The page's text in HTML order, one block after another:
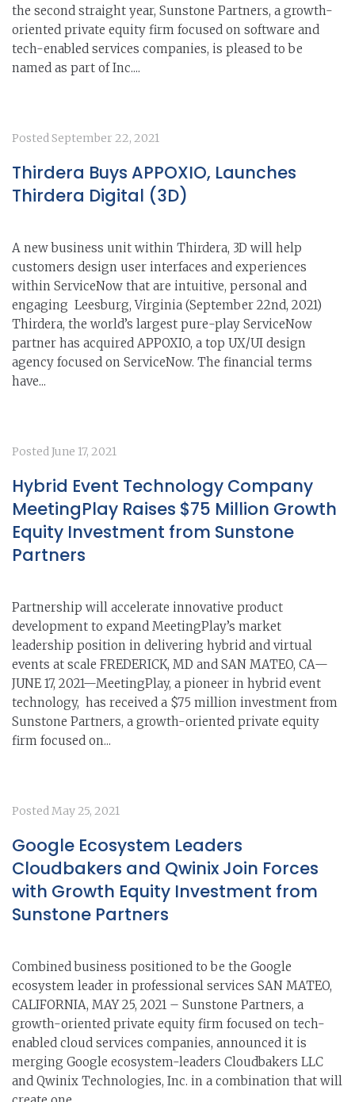
the second straight year, Sunstone Partners, a growth-
oriented private equity firm focused on software and
tech-enabled services companies, is pleased to be
named as part of Inc....
Posted September 22, 2021
Thirdera Buys APPOXIO, Launches
Thirdera Digital (3D)
A new business unit within Thirdera, 3D will help
customers design user interfaces and experiences
within ServiceNow that are intuitive, personal and
engaging Leesburg, Virginia (September 22nd, 2021)
Thirdera, the world’s largest pure-play ServiceNow
partner has acquired APPOXIO, a top UX/UI design
agency focused on ServiceNow. The financial terms
have...
PostedJune 17, 2021
Hybrid Event Technology Company
MeetingPlay Raises $75 Million Growth
Equity Investment from Sunstone
Partners
Partnership will accelerate innovative product
development to expand MeetingPlay’s market
leadership position in delivering hybrid and virtual
events at scale FREDERICK, MD and SAN MATEO, CA—
JUNE 17, 2021—MeetingPlay, a pioneer in hybrid event
technology, has received a $75 million investment from
Sunstone Partners, a growth-oriented private equity
firm focused on...
PostedMay 25, 2021
Google Ecosystem Leaders
Cloudbakers and Qwinix Join Forces
with Growth Equity Investment from
Sunstone Partners
Combined business positioned to be the Google
ecosystem leader in professional services SAN MATEO,
CALIFORNIA, MAY 25, 2021 – Sunstone Partners, a
growth-oriented private equity firm focused on tech-
enabled cloud services companies, announced it is
merging Google ecosystem-leaders Cloudbakers LLC
and Qwinix Technologies, Inc. in a combination that will